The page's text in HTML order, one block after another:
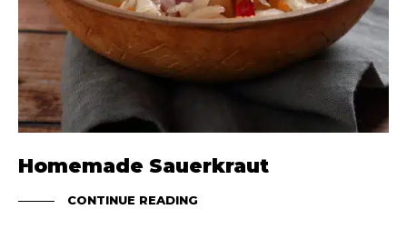
Homemade Sauerkraut
CONTINUE READING